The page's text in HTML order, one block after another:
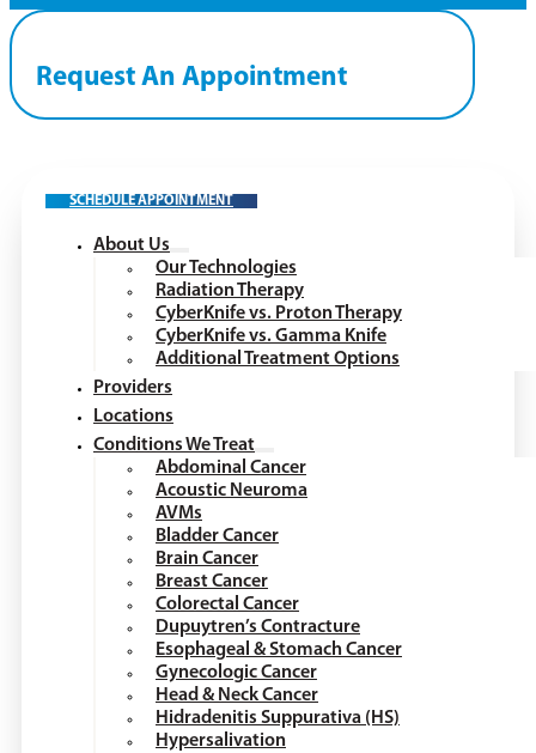
Request An Appointment
SCHEDULE APPOINTMENT
About Us
Our Technologies
Radiation Therapy
CyberKnife vs. Proton Therapy
CyberKnife vs. Gamma Knife
Additional Treatment Options
Providers
Locations
Conditions We Treat
Abdominal Cancer
Acoustic Neuroma
AVMs
Bladder Cancer
Brain Cancer
Breast Cancer
Colorectal Cancer
Dupuytren’s Contracture
Esophageal & Stomach Cancer
Gynecologic Cancer
Head & Neck Cancer
Hidradenitis Suppurativa (HS)
Hypersalivation